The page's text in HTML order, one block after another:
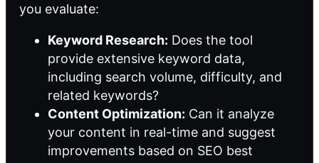
you evaluate:
Keyword Research: Does the tool
provide extensive keyword data,
including search volume, difficulty, and
related keywords?
Content Optimization: Can it analyze
your content in real-time and suggest
improvements based on SEO best